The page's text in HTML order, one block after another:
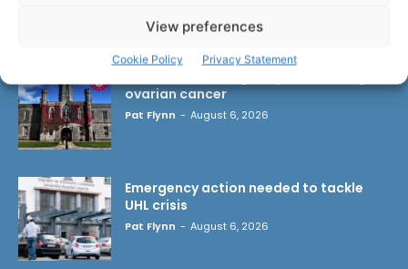
View preferences
Cookie Policy Privacy Statement
ovarian cancer
Pat Flynn - August 6, 2026
Emergency action needed to tackle
UHL crisis
Pat Flynn - August 6, 2026